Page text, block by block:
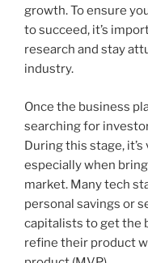
growth. To ensure
to succeed, it’s
research and stay
industry.
Once the business
searching for
During this stage,
especially when
market. Many tech
personal savings or
capitalists to get the
refine their product